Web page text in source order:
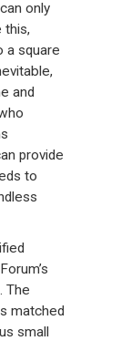
only
this,
a square
and
provide
to
The
matched
small